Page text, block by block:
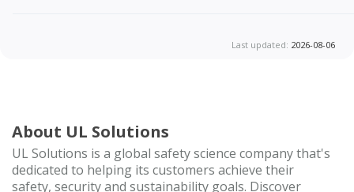
Last updated: 2026-08-06
About UL Solutions
UL Solutions is a global safety science company that's
dedicated to helping its customers achieve their
safety, security and sustainability goals. Discover